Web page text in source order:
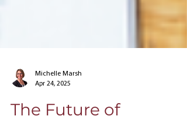
Apr 24, 2025